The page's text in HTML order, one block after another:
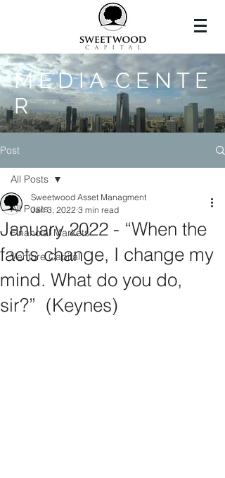
M E D I A C E N T E
R
Post
All Posts
Financial Markets
Venture Capital
All Posts
January 2022 - “When the
facts change, I change my
mind. What do you do,
sir?” (Keynes)
Sweetwood Asset Managment
Jan 3, 2022 3 min read